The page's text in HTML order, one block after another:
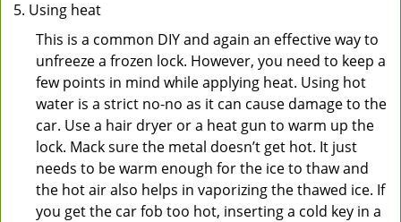
Using heat
This is a common DIY and again an effective way to
unfreeze a frozen lock. However, you need to keep a
few points in mind while applying heat. Using hot
water is a strict no-no as it can cause damage to the
car. Use a hair dryer or a heat gun to warm up the
lock. Mack sure the metal doesn’t get hot. It just
needs to be warm enough for the ice to thaw and
the hot air also helps in vaporizing the thawed ice. If
you get the car fob too hot, inserting a cold key in a